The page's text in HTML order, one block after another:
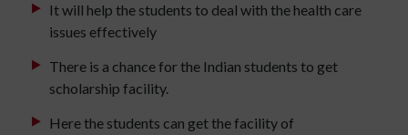
It will help the students to deal with the health care
issues effectively
There is a chance for the Indian students to get
scholarship facility.
Here the students can get the facility of